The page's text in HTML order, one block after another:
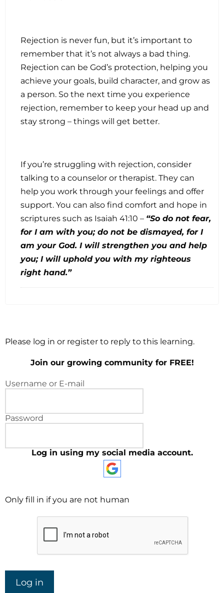
Rejection is never fun, but it’s important to
remember that it’s not always a bad thing.
Rejection can be God’s protection, helping you
achieve your goals, build character, and grow as
a person. So the next time you experience
rejection, remember to keep your head up and
stay strong – things will get better.
If you’re struggling with rejection, consider
talking to a counselor or therapist. They can
help you work through your feelings and offer
support. You can also find comfort and hope in
scriptures such as Isaiah 41:10 – “So do not fear,
for I am with you; do not be dismayed, for I
am your God. I will strengthen you and help
you; I will uphold you with my righteous
right hand.”
Please log in or register to reply to this learning.
Join our growing community for FREE!
Username or E-mail
Password
Log in using my social media account.
Only fill in if you are not human